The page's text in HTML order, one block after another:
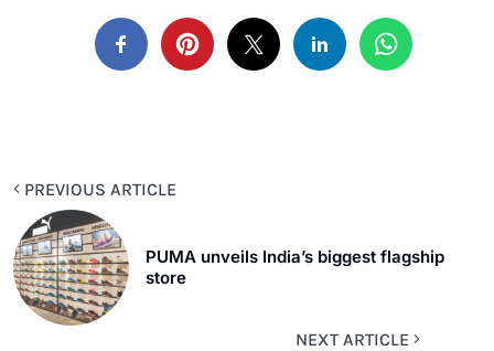
PREVIOUS ARTICLE
PUMA unveils India’s biggest flagship
store
NEXT ARTICLE